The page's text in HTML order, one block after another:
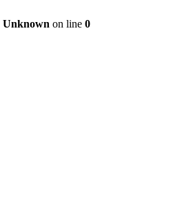
Unknown on line 0